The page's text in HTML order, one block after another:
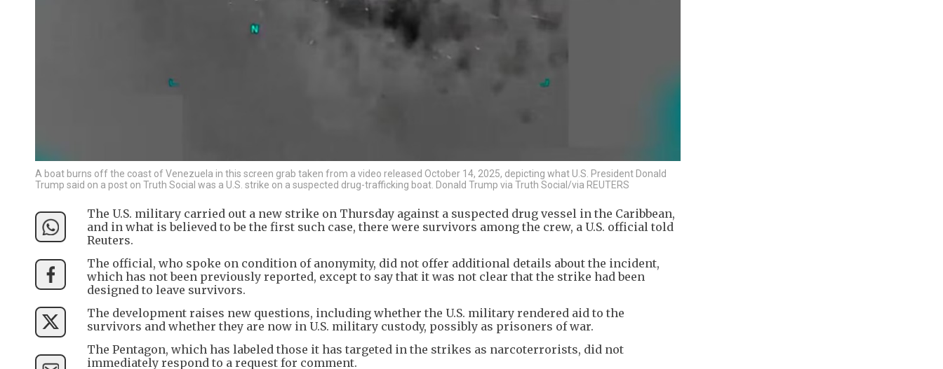
A boat burns off the coast of Venezuela in this screen grab taken from a video released October 14, 2025, depicting what U.S. President Donald
Trump said on a post on Truth Social was a U.S. strike on a suspected drug-trafficking boat. Donald Trump via Truth Social/via REUTERS
The U.S. military carried out a new strike on Thursday against a suspected drug vessel in the Caribbean,
and in what is believed to be the first such case, there were survivors among the crew, a U.S. official told
Reuters.
The official, who spoke on condition of anonymity, did not offer additional details about the incident,
which has not been previously reported, except to say that it was not clear that the strike had been
designed to leave survivors.
The development raises new questions, including whether the U.S. military rendered aid to the
survivors and whether they are now in U.S. military custody, possibly as prisoners of war.
The Pentagon, which has labeled those it has targeted in the strikes as narcoterrorists, did not
immediately respond to a request for comment.